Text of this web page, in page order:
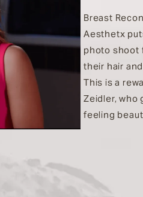
Breast
Aesthetx
photo shoot
their hair
This is a
Zeidler, who
feeling